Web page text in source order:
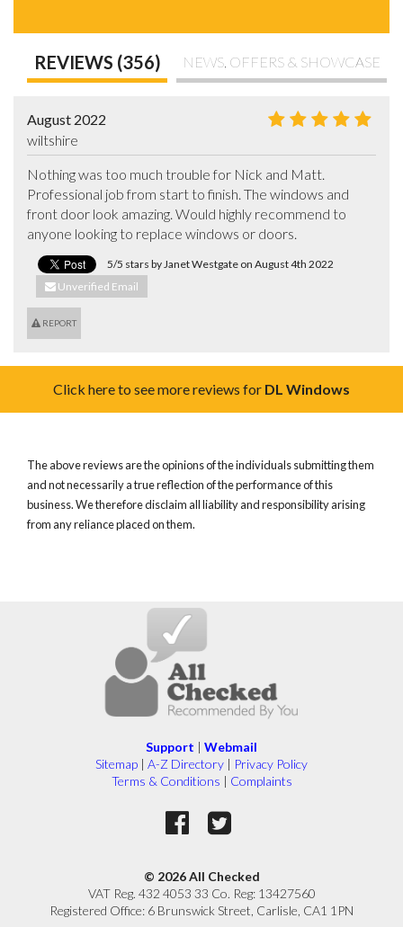
REVIEWS (356) NEWS, OFFERS & SHOWCASE
August 2022
wiltshire
Nothing was too much trouble for Nick and Matt.
Professional job from start to finish. The windows and
front door look amazing. Would highly recommend to
anyone looking to replace windows or doors.
5/5 stars by Janet Westgate on August 4th 2022
Unverified Email
REPORT
Click here to see more reviews for DL Windows
The above reviews are the opinions of the individuals submitting them
and not necessarily a true reflection of the performance of this
business. We therefore disclaim all liability and responsibility arising
from any reliance placed on them.
Support | Webmail
Sitemap | A-Z Directory | Privacy Policy
Terms & Conditions | Complaints
© 2026 All Checked
VAT Reg. 432 4053 33 Co. Reg: 13427560
Registered Office: 6 Brunswick Street, Carlisle, CA1 1PN